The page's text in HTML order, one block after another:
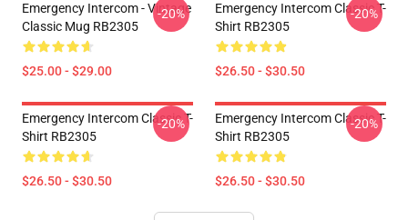
Emergency Intercom - Vintage
Classic Mug RB2305
$25.00 - $29.00
-20%
Emergency Intercom Classic T-
Shirt RB2305
$26.50 - $30.50
-20%
Emergency Intercom Classic T-
Shirt RB2305
$26.50 - $30.50
-20%
Emergency Intercom Classic T-
Shirt RB2305
$26.50 - $30.50
-20%